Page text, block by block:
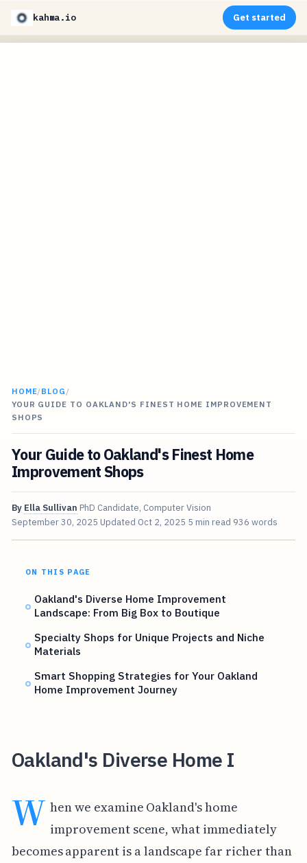
kahma.io Get started
HOME/BLOG /
YOUR GUIDE TO OAKLAND'S FINEST HOME IMPROVEMENT
SHOPS
Your Guide to Oakland's Finest Home
Improvement Shops
By Ella Sullivan PhD Candidate, Computer Vision
September 30, 2025 Updated Oct 2, 2025 5 min read 936 words
ON THIS PAGE
Oakland's Diverse Home Improvement
Landscape: From Big Box to Boutique
Specialty Shops for Unique Projects and Niche
Materials
Smart Shopping Strategies for Your Oakland
Home Improvement Journey
Oakland's Diverse Home I
W hen we examine Oakland's home
improvement scene, what immediately
becomes apparent is a landscape far richer than